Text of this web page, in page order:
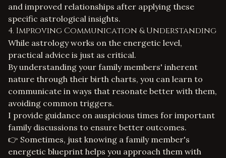
and improved relationships after applying these
specific astrological insights.
4. Improving Communication & Understanding
While astrology works on the energetic level,
practical advice is just as critical.
By understanding your family members' inherent
nature through their birth charts, you can learn to
communicate in ways that resonate better with them,
avoiding common triggers.
I provide guidance on auspicious times for important
family discussions to ensure better outcomes.
👉 Sometimes, just knowing a family member's
energetic blueprint helps you approach them with